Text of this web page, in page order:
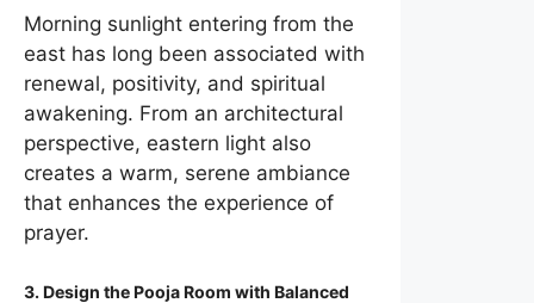
Morning sunlight entering from the
east has long been associated with
renewal, positivity, and spiritual
awakening. From an architectural
perspective, eastern light also
creates a warm, serene ambiance
that enhances the experience of
prayer.
3. Design the Pooja Room with Balanced